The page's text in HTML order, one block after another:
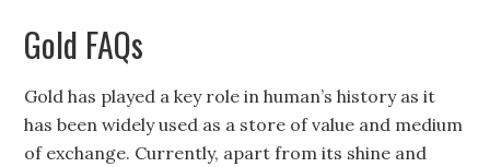
Gold FAQs
Gold has played a key role in human’s history as it
has been widely used as a store of value and medium
of exchange. Currently, apart from its shine and